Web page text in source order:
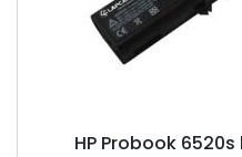
HP Probook